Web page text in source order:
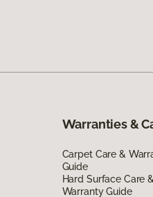
Warranties &
Carpet Care &
Guide
Hard Surface Care &
Warranty Guide